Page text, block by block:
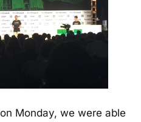
Monday, we were able